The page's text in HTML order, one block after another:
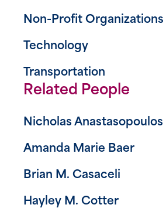
Non-Profit Organizations
Technology
Transportation
Related People
Nicholas Anastasopoulos
Amanda Marie Baer
Brian M. Casaceli
Hayley M. Cotter